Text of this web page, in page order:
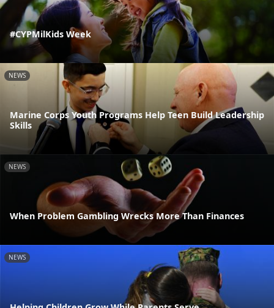
#CYPMilKids Week
NEWS
Marine Corps Youth Programs Help Teen Build Leadership
Skills
NEWS
When Problem Gambling Wrecks More Than Finances
NEWS